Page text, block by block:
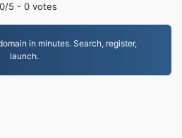
/5 - 0 votes
in minutes. Search, register,
launch.